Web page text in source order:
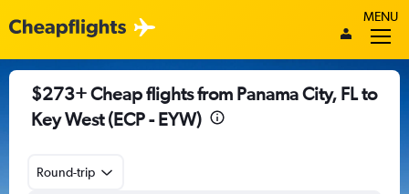
MENU
$273+ Cheap flights from Panama City, FL to
Key West (ECP - EYW)
Round-trip